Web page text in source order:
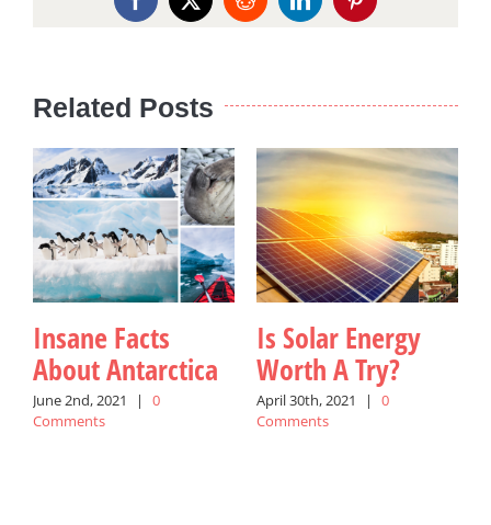
Facebook
X RedditLinkedInPinterest
Related Posts
Insane Facts
About Antarctica
June 2nd, 2021 |
0
Comments
Is Solar Energy
Worth A Try?
April 30th, 2021 |
0
Comments